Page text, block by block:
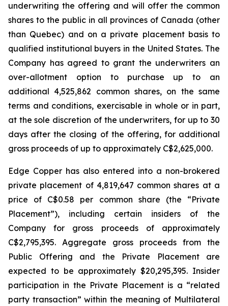
underwriting the offering and will offer the common
shares to the public in all provinces of Canada (other
than Quebec) and on a private placement basis to
qualified institutional buyers in the United States. The
Company has agreed to grant the underwriters an
over-allotment option to purchase up to an
additional 4,525,862 common shares, on the same
terms and conditions, exercisable in whole or in part,
at the sole discretion of the underwriters, for up to 30
days after the closing of the offering, for additional
gross proceeds of up to approximately C$2,625,000.
Edge Copper has also entered into a non-brokered
private placement of 4,819,647 common shares at a
price of C$0.58 per common share (the “Private
Placement”), including certain insiders of the
Company for gross proceeds of approximately
C$2,795,395. Aggregate gross proceeds from the
Public Offering and the Private Placement are
expected to be approximately $20,295,395. Insider
participation in the Private Placement is a “related
party transaction” within the meaning of Multilateral